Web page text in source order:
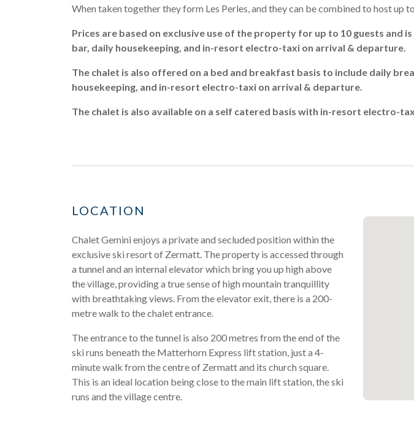
When taken together they form Les Perles, and they can be combined to host up
Prices are based on exclusive use of the property for up to 10 guests and
bar, daily housekeeping, and in-resort electro-taxi on arrival & departure.
The chalet is also offered on a bed and breakfast basis to include daily
housekeeping, and in-resort electro-taxi on arrival & departure.
The chalet is also available on a self catered basis with in-resort electro-
LOCATION
Chalet Gemini enjoys a private and secluded position within the
exclusive ski resort of Zermatt. The property is accessed through
a tunnel and an internal elevator which bring you up high above
the village, providing a true sense of high mountain tranquillity
with breathtaking views. From the elevator exit, there is a 200-
metre walk to the chalet entrance.
The entrance to the tunnel is also 200 metres from the end of the
ski runs beneath the Matterhorn Express lift station, just a 4-
minute walk from the centre of Zermatt and its church square.
This is an ideal location being close to the main lift station, the ski
runs and the village centre.